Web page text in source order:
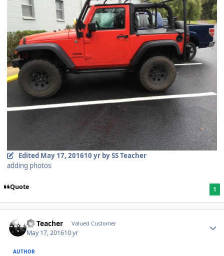
Edited May 17, 201610 yrby SS Teacher
adding photos
Quote 1
SS Teacher Valued Customer
May 17, 201610 yr
AUTHOR